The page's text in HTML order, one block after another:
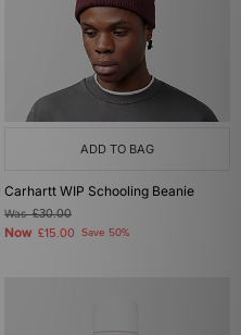
ADD TO BAG
Carhartt WIP Schooling Beanie
Was£30.00
Now £15.00 Save 50%